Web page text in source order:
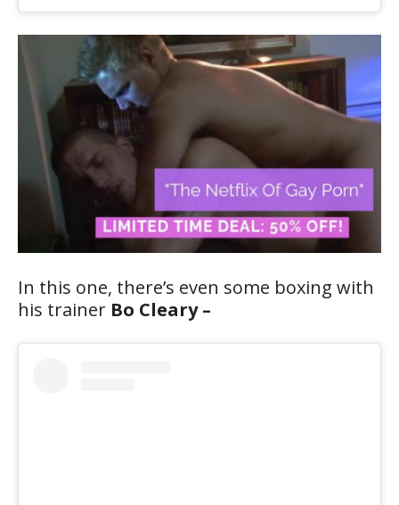
In this one, there’s even some boxing with
his trainer Bo Cleary –